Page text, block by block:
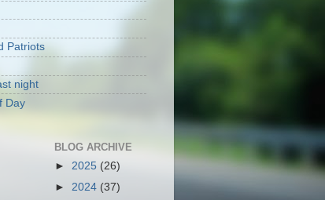
Patriots
night
Day
BLOG ARCHIVE
► 2025 (26)
► 2024 (37)